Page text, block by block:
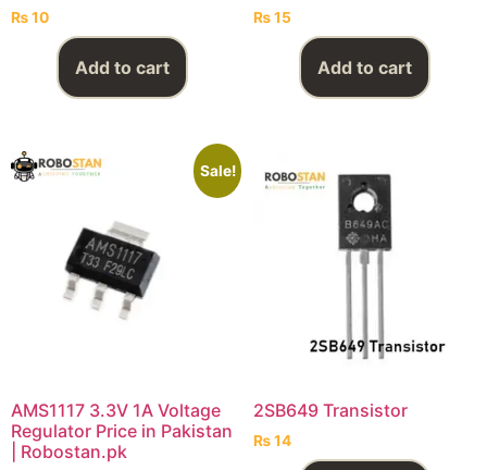
₨10
Add to cart
₨15
Add to cart
Sale!
AMS1117 3.3V 1A Voltage
Regulator Price in Pakistan
| Robostan.pk
2SB649 Transistor
₨14